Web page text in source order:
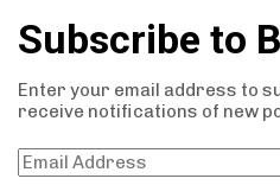
Subscribe to
Enter your email address to
receive notifications of new